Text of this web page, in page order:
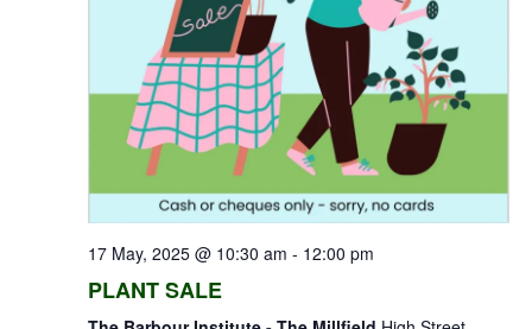
17 May, 2025 @ 10:30 am - 12:00 pm
PLANT SALE